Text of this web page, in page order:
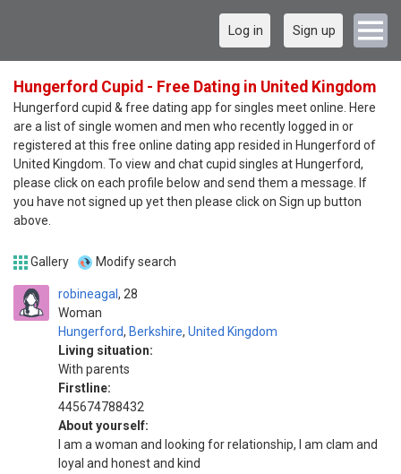
Log in Sign up
Hungerford Cupid - Free Dating in United Kingdom
Hungerford cupid & free dating app for singles meet online. Here
are a list of single women and men who recently logged in or
registered at this free online dating app resided in Hungerford of
United Kingdom. To view and chat cupid singles at Hungerford,
please click on each profile below and send them a message. If
you have not signed up yet then please click on Sign up button
above.
Gallery Modify search
robineagal
Woman
28
Hungerford, Berkshire, United Kingdom
Living situation:
With parents
Firstline:
445674788432
About yourself:
I am a woman and looking for relationship, I am clam and
loyal and honest and kind